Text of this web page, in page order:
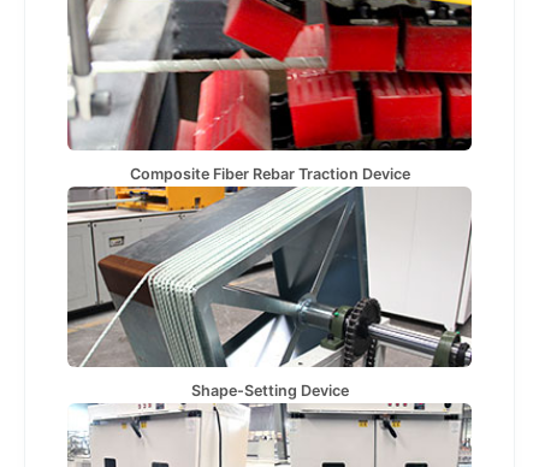
Composite Fiber Rebar Traction Device
Shape-Setting Device